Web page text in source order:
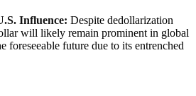
Influence: Despite dedollarization
will likely remain prominent in global
foreseeable future due to its entrenched